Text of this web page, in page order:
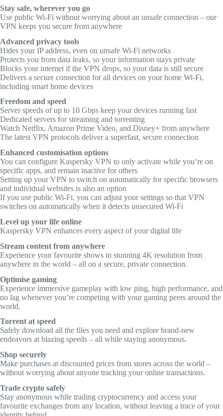
Stay safe, wherever you go
Use public Wi-Fi without worrying about an unsafe connection – our
VPN keeps you secure from anywhere
Advanced privacy tools
Hides your IP address, even on unsafe Wi-Fi networks
Protects you from data leaks, so your information stays private
Blocks your internet if the VPN drops, so your data is still secure
Delivers a secure connection for all devices on your home Wi-Fi,
including smart home devices
Freedom and speed
Server speeds of up to 10 Gbps keep your devices running fast
Dedicated servers for streaming and torrenting
Watch Netflix, Amazon Prime Video, and Disney+ from anywhere
The latest VPN protocols deliver a superfast, secure connection
Enhanced customisation options
You can configure Kaspersky VPN to only activate while you’re on
specific apps, and remain inactive for others
Setting up your VPN to switch on automatically for specific browsers
and individual websites is also an option
If you use public Wi-Fi, you can adjust your settings so that VPN
switches on automatically when it detects unsecured Wi-Fi
Level up your life online
Kaspersky VPN enhances every aspect of your digital life
Stream content from anywhere
Experience your favourite shows in stunning 4K resolution from
anywhere in the world – all on a secure, private connection.
Optimise gaming
Experience immersive gameplay with low ping, high performance, and
no lag whenever you’re competing with your gaming peers around the
world.
Torrent at speed
Safely download all the files you need and explore brand-new
endeavors at blazing speeds – all while staying anonymous.
Shop securely
Make purchases at discounted prices from stores across the world –
without worrying about anyone tracking your online transactions.
Trade crypto safely
Stay anonymous while trading cryptocurrency and access your
favourite exchanges from any location, without leaving a trace of your